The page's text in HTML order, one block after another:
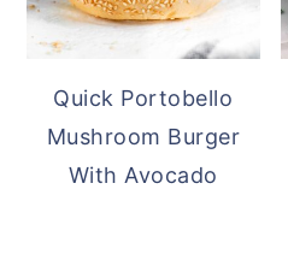
Quick Portobello
Mushroom Burger
With Avocado